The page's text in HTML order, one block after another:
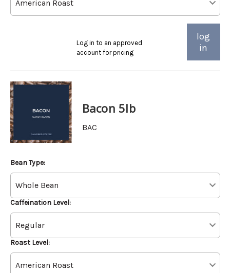
Log in to an approved
account for pricing
log
in
Bacon 5lb
BAC
Bean Type:
Caffeination Level:
Roast Level: